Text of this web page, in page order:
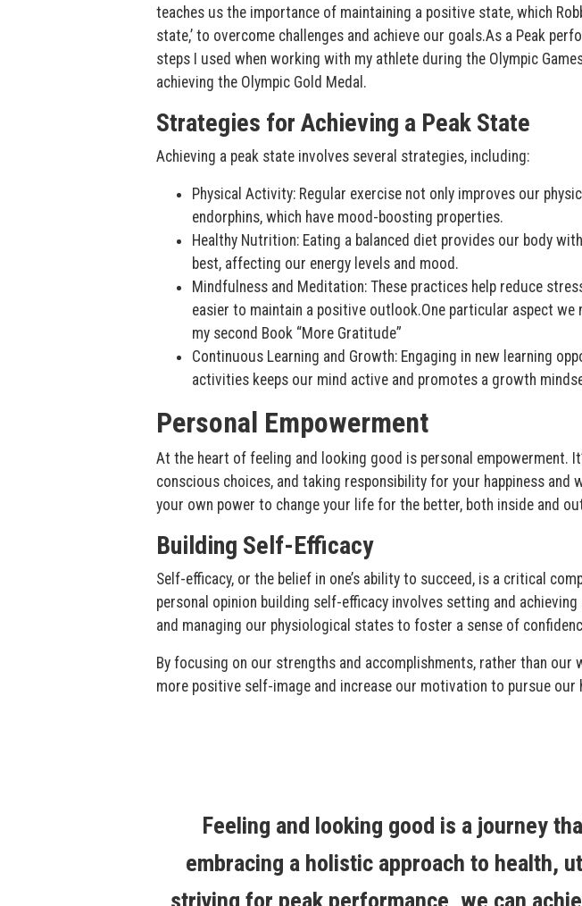
teaches us the importance of maintaining a positive state, which
state,’ to overcome challenges and achieve our goals.As a Peak
steps I used when working with my athlete during the Olympic
achieving the Olympic Gold Medal.
Strategies for Achieving a Peak State
Achieving a peak state involves several strategies, including:
Physical Activity: Regular exercise not only improves our
endorphins, which have mood-boosting properties.
Healthy Nutrition: Eating a balanced diet provides our body
best, affecting our energy levels and mood.
Mindfulness and Meditation: These practices help reduce
easier to maintain a positive outlook.One particular aspect
my second Book “More Gratitude”
Continuous Learning and Growth: Engaging in new learning
activities keeps our mind active and promotes a growth
Personal Empowerment
At the heart of feeling and looking good is personal empowerment.
conscious choices, and taking responsibility for your happiness and
your own power to change your life for the better, both inside and
Building Self-Efficacy
Self-efficacy, or the belief in one’s ability to succeed, is a critical
personal opinion building self-efficacy involves setting and
and managing our physiological states to foster a sense of
By focusing on our strengths and accomplishments, rather than our
more positive self-image and increase our motivation to pursue our
Feeling and looking good is a journey
embracing a holistic approach to health,
striving for peak performance, we can